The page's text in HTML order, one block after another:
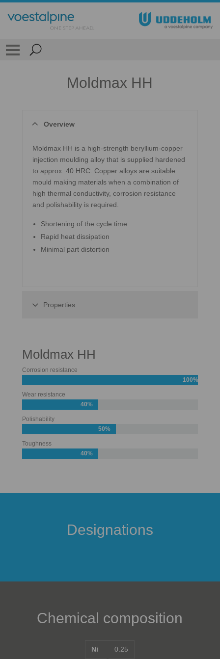
Moldmax HH
Overview
Moldmax HH is a high-strength beryllium-copper
injection moulding alloy that is supplied hardened
to approx. 40 HRC. Copper alloys are suitable
mould making materials when a combination of
high thermal conductivity, corrosion resistance
and polishability is required.
Shortening of the cycle time
Rapid heat dissipation
Minimal part distortion
Properties
Moldmax HH
Corrosion resistance
100%
Wear resistance
40%
Polishability
50%
Toughness
40%
Designations
Chemical composition
Ni 0.25